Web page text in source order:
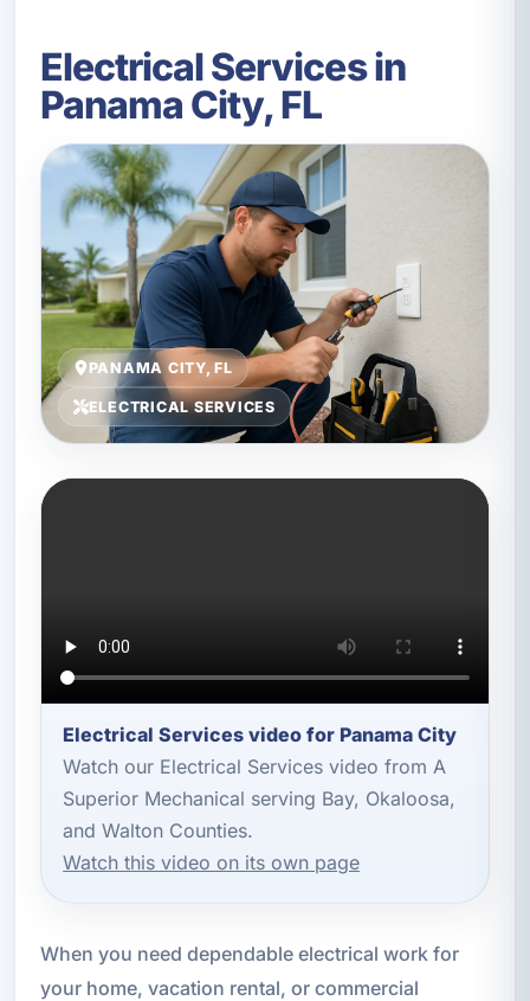
Electrical Services in
Panama City, FL
PANAMA CITY, FL
ELECTRICAL SERVICES
Electrical Services video for Panama City
Watch our Electrical Services video from A
Superior Mechanical serving Bay, Okaloosa,
and Walton Counties.
Watch this video on its own page
When you need dependable electrical work for
your home, vacation rental, or commercial